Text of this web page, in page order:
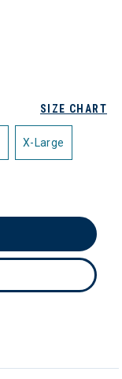
SIZE CHART
X-Large